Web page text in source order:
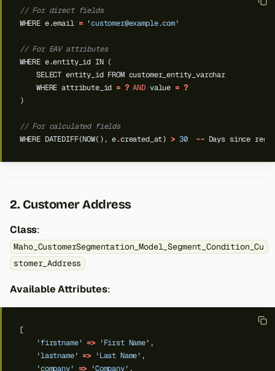
// For direct fields
WHERE e.email = 'customer@example.com'
// For EAV attributes
WHERE e.entity_id IN (
SELECT entity_id FROM customer_entity_varchar
WHERE attribute_id = ? AND value = ?
)
// For calculated fields
WHERE DATEDIFF(NOW(), e.created_at) > 30 -- Days since
2. Customer Address
Class:
Maho_CustomerSegmentation_Model_Segment_Condition_Cu
stomer_Address
Available Attributes:
[
'firstname' => 'First Name' ,
'lastname' => 'Last Name' ,
'company'
=> 'Company' ,